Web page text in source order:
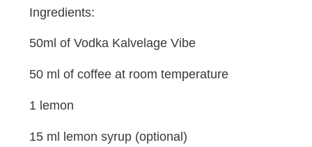
Ingredients:
50ml of Vodka Kalvelage Vibe
50 ml of coffee at room temperature
1 lemon
15 ml lemon syrup (optional)